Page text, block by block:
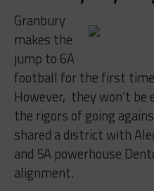
Granbury
makes the
jump to 6A
football for the first
However, they won’t
the rigors of going
shared a district with
and 5A powerhouse
alignment.